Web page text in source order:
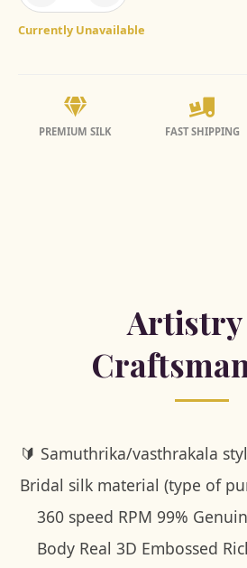
Currently Unavailable
PREMIUM SILK FAST SHIPPING
🔰 Samuthrika/vasthrakala
Bridal silk material (type of
360 speed RPM 99%
Body Real 3D Embossed